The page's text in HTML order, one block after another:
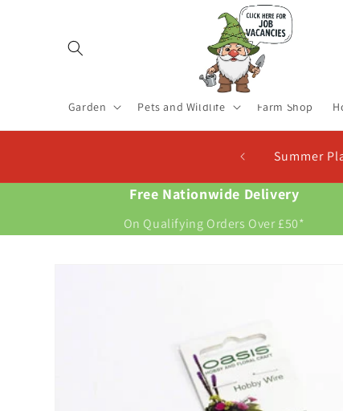
Garden Pets and Wildlife Farm Shop
Planting Seed Potatoes In Stock. Plant Now For New
Free Nationwide Delivery
On Qualifying Orders Over £50*